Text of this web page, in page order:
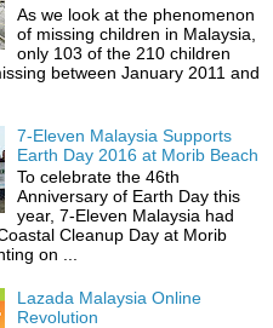
As we look at the phenomenon
of missing children in Malaysia,
only 103 of the 210 children
between January 2011 and
7-Eleven Malaysia Supports
Earth Day 2016 at Morib Beach
To celebrate the 46th
Anniversary of Earth Day this
year, 7-Eleven Malaysia had
Cleanup Day at Morib
on ...
Lazada Malaysia Online
Revolution